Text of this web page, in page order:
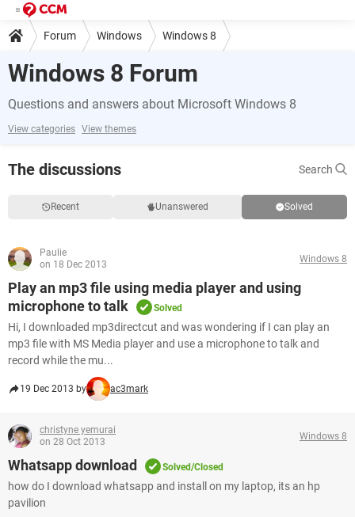
Forum Windows Windows 8
Windows 8 Forum
Questions and answers about Microsoft Windows 8
View categories View themes
The discussions Search
Recent Unanswered Solved
Paulie
on 18 Dec 2013
Windows 8
Play an mp3 file using media player and using
microphone to talk
Solved
Hi, I downloaded mp3directcut and was wondering if I can play an
mp3 file with MS Media player and use a microphone to talk and
record while the mu...
19 Dec 2013 by ac3mark
christyne yemurai
on 28 Oct 2013
Windows 8
Whatsapp download Solved/Closed
how do I download whatsapp and install on my laptop, its an hp
pavilion